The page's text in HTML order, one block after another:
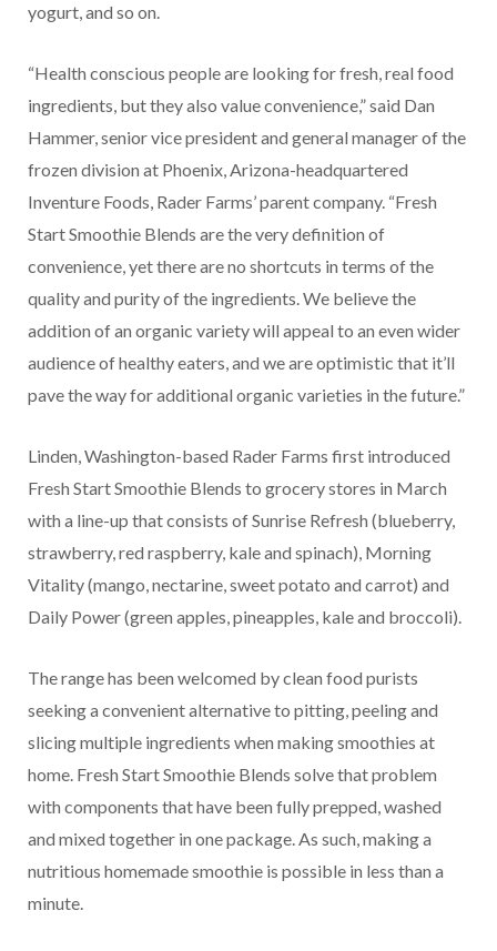
yogurt, and so on.
“Health conscious people are looking for fresh, real food
ingredients, but they also value convenience,” said Dan
Hammer, senior vice president and general manager of the
frozen division at Phoenix, Arizona-headquartered
Inventure Foods, Rader Farms’ parent company. “Fresh
Start Smoothie Blends are the very definition of
convenience, yet there are no shortcuts in terms of the
quality and purity of the ingredients. We believe the
addition of an organic variety will appeal to an even wider
audience of healthy eaters, and we are optimistic that it’ll
pave the way for additional organic varieties in the future.”
Linden, Washington-based Rader Farms first introduced
Fresh Start Smoothie Blends to grocery stores in March
with a line-up that consists of Sunrise Refresh (blueberry,
strawberry, red raspberry, kale and spinach), Morning
Vitality (mango, nectarine, sweet potato and carrot) and
Daily Power (green apples, pineapples, kale and broccoli).
The range has been welcomed by clean food purists
seeking a convenient alternative to pitting, peeling and
slicing multiple ingredients when making smoothies at
home. Fresh Start Smoothie Blends solve that problem
with components that have been fully prepped, washed
and mixed together in one package. As such, making a
nutritious homemade smoothie is possible in less than a
minute.